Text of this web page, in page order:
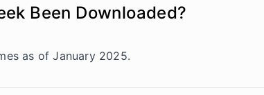
Been Downloaded?
as of January 2025.